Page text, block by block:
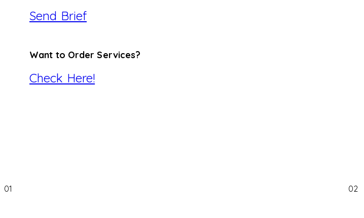
Send Brief
Want to Order Services?
Check Here!
01 02